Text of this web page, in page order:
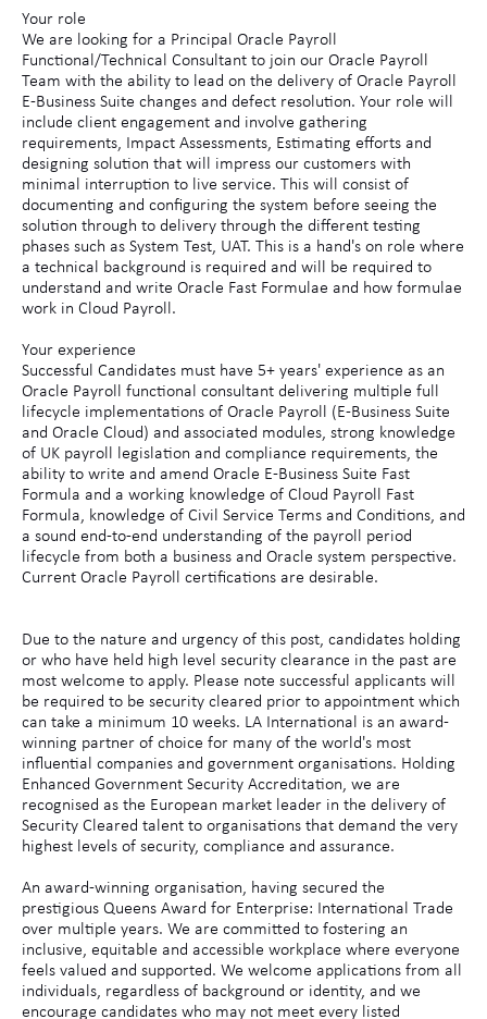
Your role
We are looking for a Principal Oracle Payroll
Functional/Technical Consultant to join our Oracle Payroll
Team with the ability to lead on the delivery of Oracle Payroll
E-Business Suite changes and defect resolution. Your role will
include client engagement and involve gathering
requirements, Impact Assessments, Estimating efforts and
designing solution that will impress our customers with
minimal interruption to live service. This will consist of
documenting and configuring the system before seeing the
solution through to delivery through the different testing
phases such as System Test, UAT. This is a hand's on role where
a technical background is required and will be required to
understand and write Oracle Fast Formulae and how formulae
work in Cloud Payroll.
Your experience
Successful Candidates must have 5+ years' experience as an
Oracle Payroll functional consultant delivering multiple full
lifecycle implementations of Oracle Payroll (E-Business Suite
and Oracle Cloud) and associated modules, strong knowledge
of UK payroll legislation and compliance requirements, the
ability to write and amend Oracle E-Business Suite Fast
Formula and a working knowledge of Cloud Payroll Fast
Formula, knowledge of Civil Service Terms and Conditions, and
a sound end-to-end understanding of the payroll period
lifecycle from both a business and Oracle system perspective.
Current Oracle Payroll certifications are desirable.
Due to the nature and urgency of this post, candidates holding
or who have held high level security clearance in the past are
most welcome to apply. Please note successful applicants will
be required to be security cleared prior to appointment which
can take a minimum 10 weeks. LA International is an award-
winning partner of choice for many of the world's most
influential companies and government organisations. Holding
Enhanced Government Security Accreditation, we are
recognised as the European market leader in the delivery of
Security Cleared talent to organisations that demand the very
highest levels of security, compliance and assurance.
An award-winning organisation, having secured the
prestigious Queens Award for Enterprise: International Trade
over multiple years. We are committed to fostering an
inclusive, equitable and accessible workplace where everyone
feels valued and supported. We welcome applications from all
individuals, regardless of background or identity, and we
encourage candidates who may not meet every listed